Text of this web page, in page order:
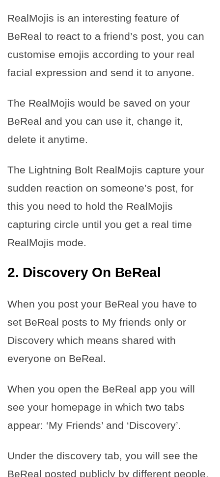
RealMojis is an interesting feature of
BeReal to react to a friend’s post, you can
customise emojis according to your real
facial expression and send it to anyone.
The RealMojis would be saved on your
BeReal and you can use it, change it,
delete it anytime.
The Lightning Bolt RealMojis capture your
sudden reaction on someone’s post, for
this you need to hold the RealMojis
capturing circle until you get a real time
RealMojis mode.
2. Discovery On BeReal
When you post your BeReal you have to
set BeReal posts to My friends only or
Discovery which means shared with
everyone on BeReal.
When you open the BeReal app you will
see your homepage in which two tabs
appear: ‘My Friends’ and ‘Discovery’.
Under the discovery tab, you will see the
BeReal posted publicly by different people.